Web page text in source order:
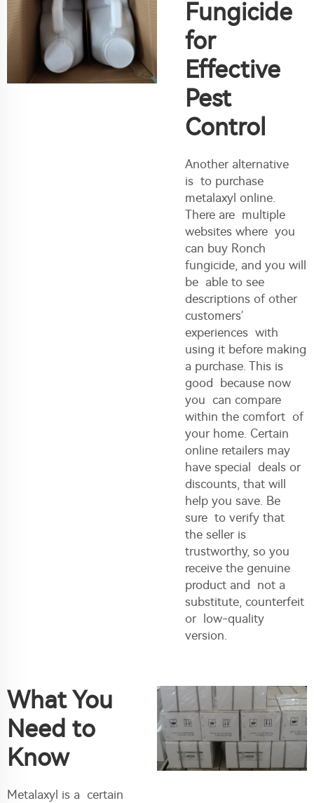
Fungicide
for
Effective
Pest
Control
Another alternative
is to purchase
metalaxyl online.
There are multiple
websites where you
can buy Ronch
fungicide, and you will
be able to see
descriptions of other
customers’
experiences with
using it before making
a purchase. This is
good because now
you can compare
within the comfort of
your home. Certain
online retailers may
have special deals or
discounts, that will
help you save. Be
sure to verify that
the seller is
trustworthy, so you
receive the genuine
product and not a
substitute, counterfeit
or low-quality
version.
What You
Need to
Know
Metalaxyl is a certain